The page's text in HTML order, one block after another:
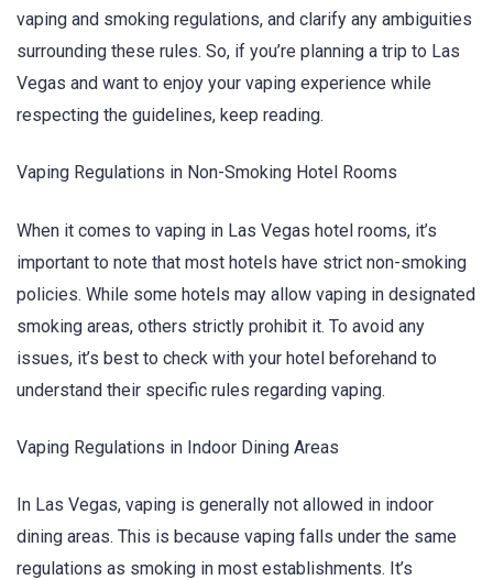
vaping and smoking regulations, and clarify any ambiguities
surrounding these rules. So, if you’re planning a trip to Las
Vegas and want to enjoy your vaping experience while
respecting the guidelines, keep reading.
Vaping Regulations in Non-Smoking Hotel Rooms
When it comes to vaping in Las Vegas hotel rooms, it’s
important to note that most hotels have strict non-smoking
policies. While some hotels may allow vaping in designated
smoking areas, others strictly prohibit it. To avoid any
issues, it’s best to check with your hotel beforehand to
understand their specific rules regarding vaping.
Vaping Regulations in Indoor Dining Areas
In Las Vegas, vaping is generally not allowed in indoor
dining areas. This is because vaping falls under the same
regulations as smoking in most establishments. It’s